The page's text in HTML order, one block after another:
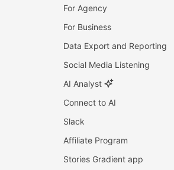
For Agency
For Business
Data Export and Reporting
Social Media Listening
AI Analyst
Connect to AI
Slack
Affiliate Program
Stories Gradient app